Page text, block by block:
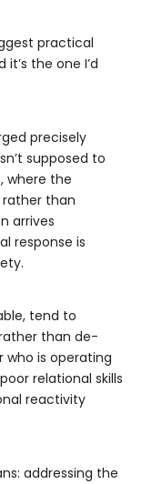
practical
the one I’d
precisely
supposed to
where the
than
arrives
response is
tend to
than de-
is operating
relational skills
reactivity
addressing the